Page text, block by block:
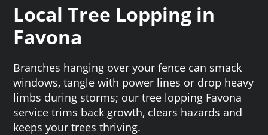
Local Tree Lopping in
Favona
Branches hanging over your fence can smack
windows, tangle with power lines or drop heavy
limbs during storms; our tree lopping Favona
service trims back growth, clears hazards and
keeps your trees thriving.